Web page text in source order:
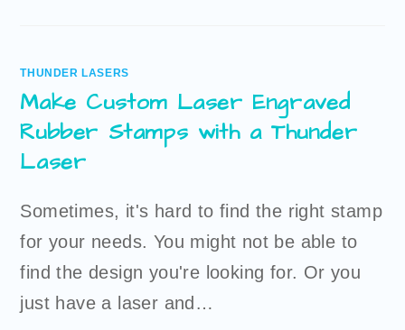
THUNDER LASERS
Make Custom Laser Engraved
Rubber Stamps with a Thunder
Laser
Sometimes, it's hard to find the right stamp
for your needs. You might not be able to
find the design you're looking for. Or you
just have a laser and…